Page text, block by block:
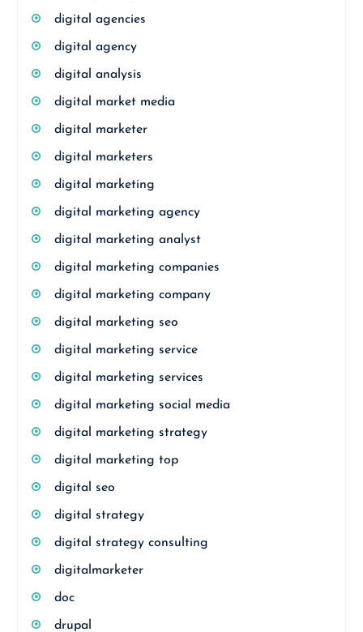
digital agencies
digital agency
digital analysis
digital market media
digital marketer
digital marketers
digital marketing
digital marketing agency
digital marketing analyst
digital marketing companies
digital marketing company
digital marketing seo
digital marketing service
digital marketing services
digital marketing social media
digital marketing strategy
digital marketing top
digital seo
digital strategy
digital strategy consulting
digitalmarketer
doc
drupal